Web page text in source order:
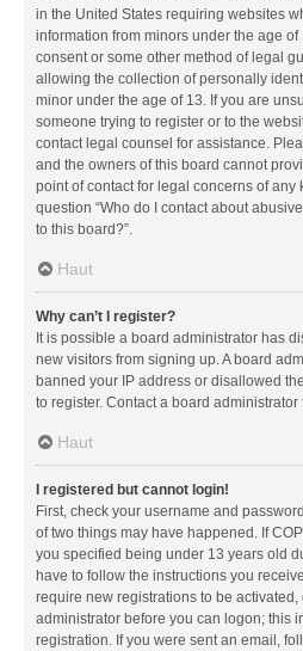
in the United States requiring websites
information from minors under the age of
consent or some other method of legal
allowing the collection of personally
minor under the age of 13. If you are
someone trying to register or to the
contact legal counsel for assistance.
and the owners of this board cannot
point of contact for legal concerns of any
question “Who do I contact about
to this board?”.
Haut
Why can’t I register?
It is possible a board administrator has
new visitors from signing up. A board
banned your IP address or disallowed
to register. Contact a board administrator
Haut
I registered but cannot login!
First, check your username and
of two things may have happened. If
you specified being under 13 years old
have to follow the instructions you
require new registrations to be
administrator before you can logon; this
registration. If you were sent an email,